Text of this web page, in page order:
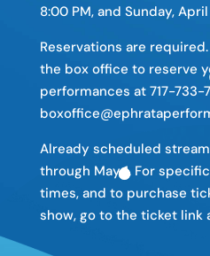
8:00 PM, and Sunday, April
Reservations are
the box office to reserve
performances at 717-733-
Already scheduled
through May 1. For
times, and to purchase
show, go to the ticket link